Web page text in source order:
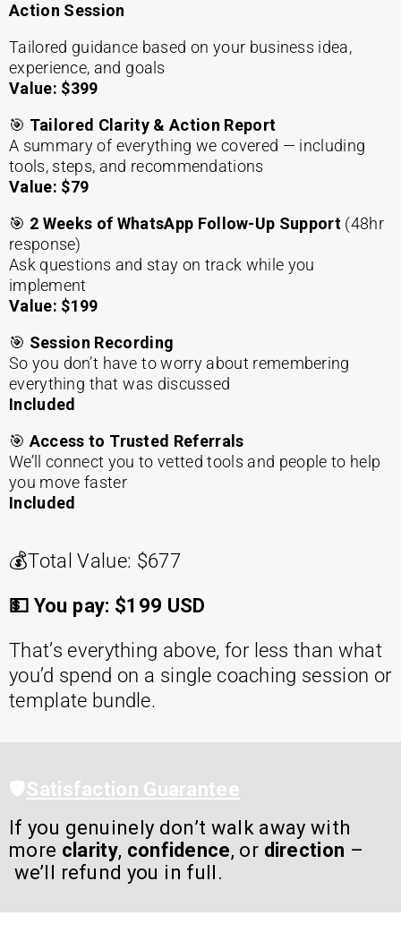
Action Session
Tailored guidance based on your business idea,
experience, and goals
Value: $399
🎯 Tailored Clarity & Action Report
A summary of everything we covered — including
tools, steps, and recommendations
Value: $79
🎯 2 Weeks of WhatsApp Follow-Up Support(48hr
response)
Ask questions and stay on track while you
implement
Value: $199
🎯 Session Recording
So you don’t have to worry about remembering
everything that was discussed
Included
🎯 Access to Trusted Referrals
We’ll connect you to vetted tools and people to help
you move faster
Included
💰Total Value: $677
💵 You pay: $199 USD
That’s everything above, for less than what
you’d spend on a single coaching session or
template bundle.
🛡️Satisfaction Guarantee
If you genuinely don’t walk away with
more clarity, confidence, or direction –
we’ll refund you in full.